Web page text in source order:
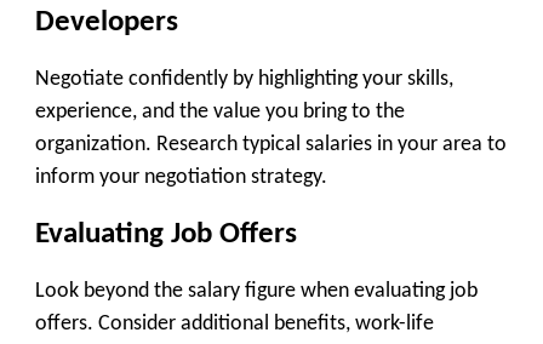
Developers
Negotiate confidently by highlighting your skills,
experience, and the value you bring to the
organization. Research typical salaries in your area to
inform your negotiation strategy.
Evaluating Job Offers
Look beyond the salary figure when evaluating job
offers. Consider additional benefits, work-life